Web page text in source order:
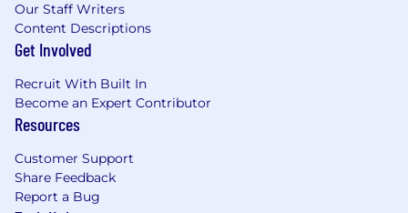
FloQast, Inc is committed to operating fair and
unbiased recruitment procedures allowing all
applicants an equal opportunity for
employment, free from discrimination on the
basis of religion, race, sex, age, sexual
orientation, disability, color, ethnic or national
protected by applicable law. We aim to recruit
the right people for the jobs we have to offer,
and to assess applications on the basis of
Our Staff Writers
Content Descriptions
Get Involved
Recruit With Built In
Become an Expert Contributor
Resources
Customer Support
Share Feedback
Report a Bug